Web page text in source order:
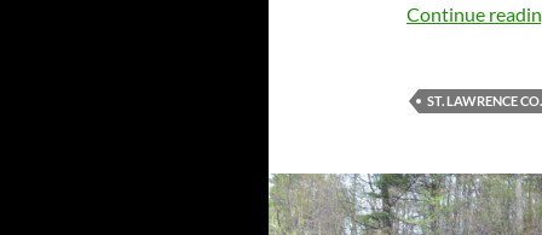
Continue
ST. LAWRENCE CO.